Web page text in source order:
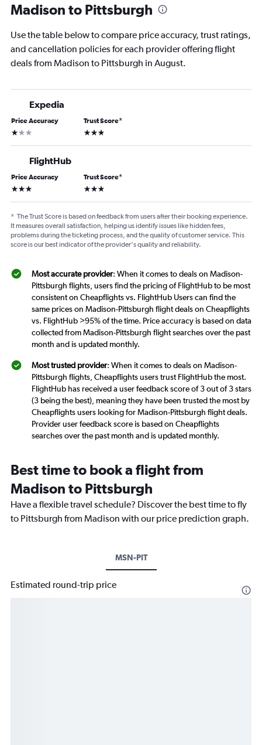
Madison to Pittsburgh
Use the table below to compare price accuracy, trust ratings,
and cancellation policies for each provider offering flight
deals from Madison to Pittsburgh in August.
Expedia
Price Accuracy
1 star
Trust Score*
3 stars
FlightHub
Price Accuracy
3 stars
Trust Score*
3 stars
* The Trust Score is based on feedback from users after their booking experience.
It measures overall satisfaction, helping us identify issues like hidden fees,
problems during the ticketing process, and the quality of customer service. This
score is our best indicator of the provider's quality and reliability.
Most accurate provider: When it comes to deals on Madison-
Pittsburgh flights, users find the pricing of FlightHub to be most
consistent on Cheapflights vs. FlightHub Users can find the
same prices on Madison-Pittsburgh flight deals on Cheapflights
vs. FlightHub >95% of the time. Price accuracy is based on data
collected from Madison-Pittsburgh flight searches over the past
month and is updated monthly.
Most trusted provider: When it comes to deals on Madison-
Pittsburgh flights, Cheapflights users trust FlightHub the most.
FlightHub has received a user feedback score of 3 out of 3 stars
(3 being the best), meaning they have been trusted the most by
Cheapflights users looking for Madison-Pittsburgh flight deals.
Provider user feedback score is based on Cheapflights
searches over the past month and is updated monthly.
Best time to book a flight from
Madison to Pittsburgh
Have a flexible travel schedule? Discover the best time to fly
to Pittsburgh from Madison with our price prediction graph.
MSN-PIT
Estimated round-trip price